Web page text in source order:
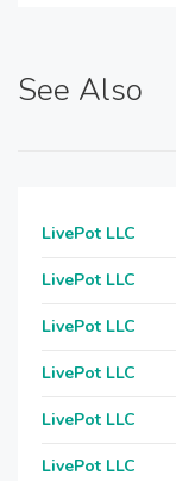
See Also
LivePot LLC
LivePot LLC
LivePot LLC
LivePot LLC
LivePot LLC
LivePot LLC